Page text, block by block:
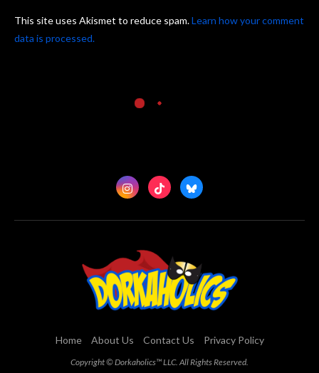
This site uses Akismet to reduce spam.Learn how your comment
data is processed.
Home About Us Contact Us Privacy Policy
Copyright © Dorkaholics™ LLC. All Rights Reserved.